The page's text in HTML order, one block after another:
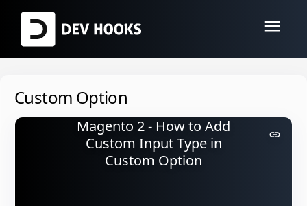
menu
Custom Option
Magento 2 - How to Add
Custom Input Type in
Custom Option
link